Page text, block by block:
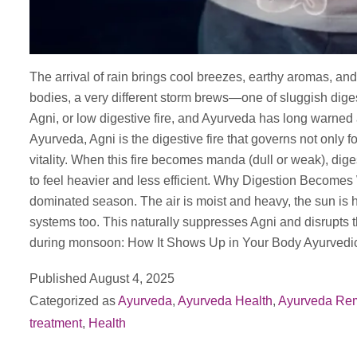
The arrival of rain brings cool breezes, earthy aromas,
bodies, a very different storm brews—one of sluggish
Agni, or low digestive fire, and Ayurveda has long
Ayurveda, Agni is the digestive fire that governs not only
vitality. When this fire becomes manda (dull or weak),
to feel heavier and less efficient. Why Digestion
dominated season. The air is moist and heavy, the sun is
systems too. This naturally suppresses Agni and
during monsoon: How It Shows Up in Your Body
Published August 4, 2025
Categorized asAyurveda, Ayurveda Health, Ayurveda
treatment, Health